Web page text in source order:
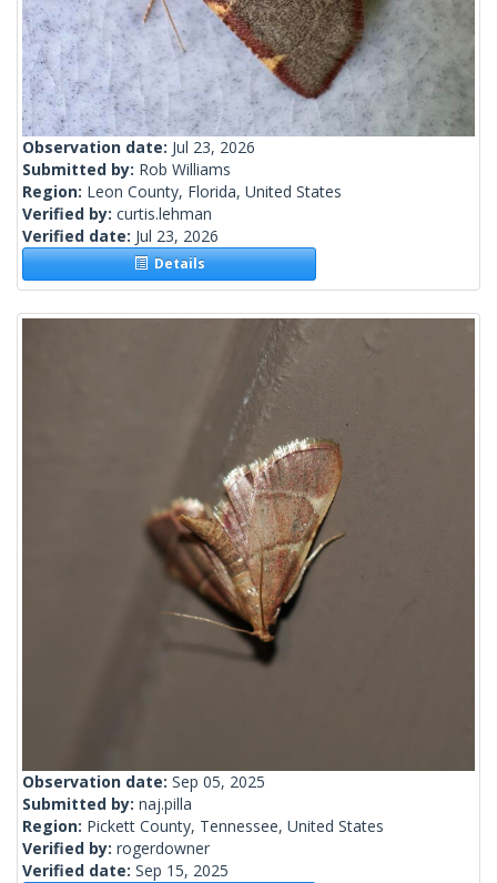
Observation date: Jul 23, 2026
Submitted by: Rob Williams
Region: Leon County, Florida, United States
Verified by: curtis.lehman
Verified date: Jul 23, 2026
Details
Observation date: Sep 05, 2025
Submitted by: naj.pilla
Region: Pickett County, Tennessee, United States
Verified by: rogerdowner
Verified date: Sep 15, 2025